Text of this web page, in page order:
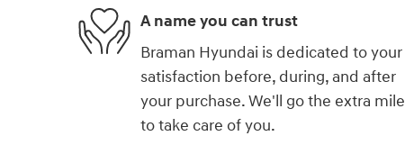
A name you can trust
Braman Hyundai is dedicated to your
satisfaction before, during, and after
your purchase. We'll go the extra mile
to take care of you.